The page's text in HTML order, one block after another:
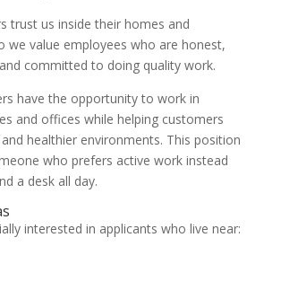
trust us inside their homes and
we value employees who are honest,
committed to doing quality work.
have the opportunity to work in
and offices while helping customers
healthier environments. This position
who prefers active work instead
a desk all day.
interested in applicants who live near: